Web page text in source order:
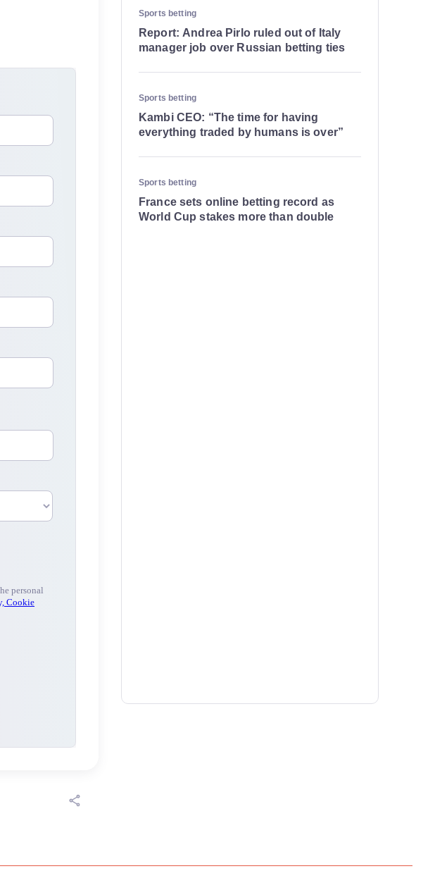
Sports betting
Report: Andrea Pirlo ruled out of Italy
manager job over Russian betting ties
Sports betting
Kambi CEO: “The time for having
everything traded by humans is over”
Sports betting
France sets online betting record as
World Cup stakes more than double